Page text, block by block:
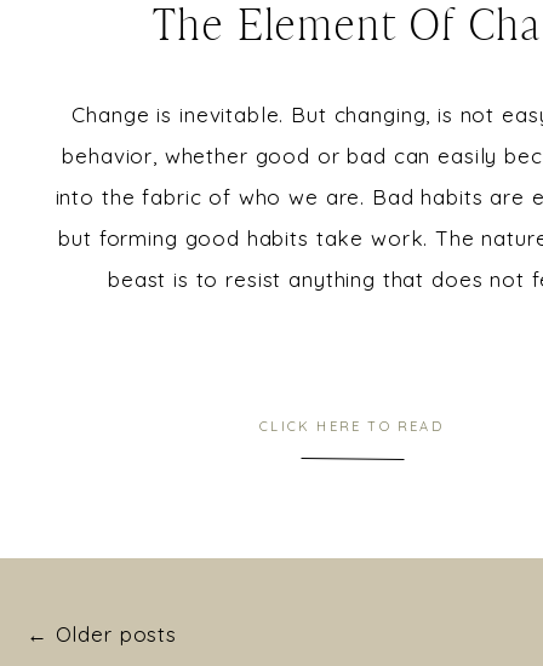
The Element Of
CLICK HERE TO READ
Change is inevitable. But changing, is not
behavior, whether good or bad can easily
into the fabric of who we are. Bad habits are
but forming good habits take work. The
beast is to resist anything that does not
← Older posts